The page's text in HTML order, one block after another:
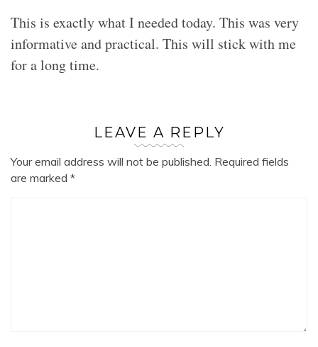
This is exactly what I needed today. This was very
informative and practical. This will stick with me
for a long time.
LEAVE A REPLY
Your email address will not be published. Required fields
are marked *